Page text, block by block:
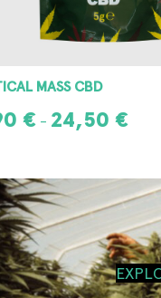
TRIM
€